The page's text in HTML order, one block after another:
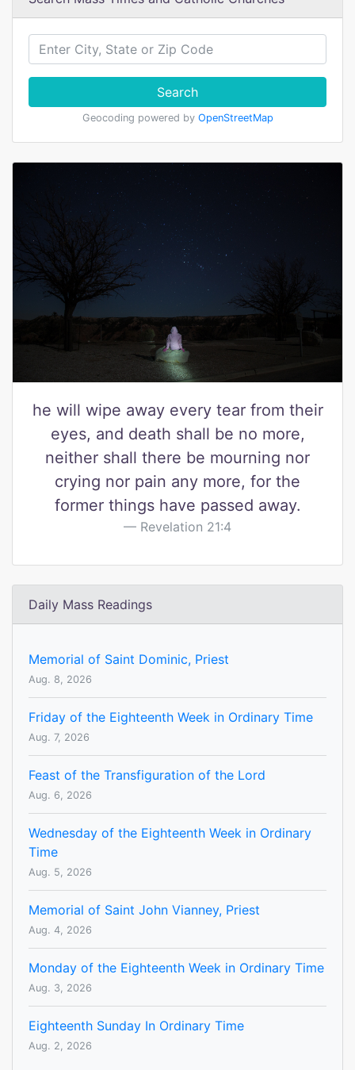
Search
Geocoding powered by OpenStreetMap
he will wipe away every tear from their
eyes, and death shall be no more,
neither shall there be mourning nor
crying nor pain any more, for the
former things have passed away.
Revelation 21:4
Daily Mass Readings
Memorial of Saint Dominic, Priest
Aug. 8, 2026
Friday of the Eighteenth Week in Ordinary Time
Aug. 7, 2026
Feast of the Transfiguration of the Lord
Aug. 6, 2026
Wednesday of the Eighteenth Week in Ordinary
Time
Aug. 5, 2026
Memorial of Saint John Vianney, Priest
Aug. 4, 2026
Monday of the Eighteenth Week in Ordinary Time
Aug. 3, 2026
Eighteenth Sunday In Ordinary Time
Aug. 2, 2026